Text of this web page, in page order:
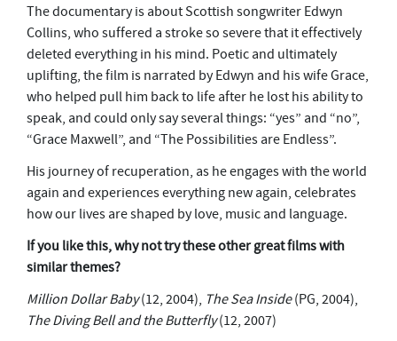
The documentary is about Scottish songwriter Edwyn
Collins, who suffered a stroke so severe that it effectively
deleted everything in his mind. Poetic and ultimately
uplifting, the film is narrated by Edwyn and his wife Grace,
who helped pull him back to life after he lost his ability to
speak, and could only say several things: “yes” and “no”,
“Grace Maxwell”, and “The Possibilities are Endless”.
His journey of recuperation, as he engages with the world
again and experiences everything new again, celebrates
how our lives are shaped by love, music and language.
If you like this, why not try these other great films with
similar themes?
Million Dollar Baby(12, 2004), The Sea Inside(PG, 2004),
The Diving Bell and the Butterfly(12, 2007)